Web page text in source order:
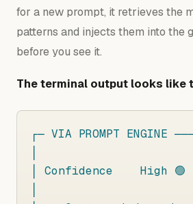
for a new prompt, it retrieves the
patterns and injects them into the
before you see it.
The terminal output looks like
┌─ VIA PROMPT ENGINE
│ Confidence    High